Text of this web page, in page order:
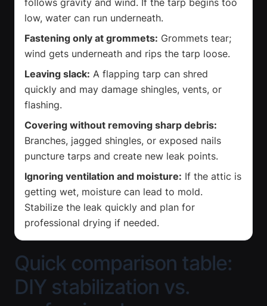
low, water can run underneath.
Fastening only at grommets: Grommets tear;
wind gets underneath and rips the tarp loose.
Leaving slack: A flapping tarp can shred
quickly and may damage shingles, vents, or
flashing.
Covering without removing sharp debris:
Branches, jagged shingles, or exposed nails
puncture tarps and create new leak points.
Ignoring ventilation and moisture: If the attic is
getting wet, moisture can lead to mold.
Stabilize the leak quickly and plan for
professional drying if needed.
Quick comparison table:
DIY stabilization vs.